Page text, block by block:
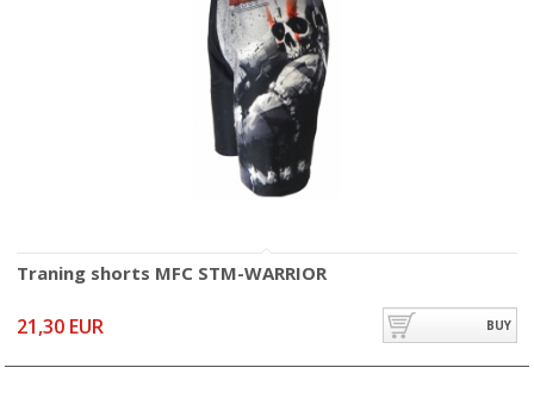
Traning shorts MFC STM-WARRIOR
21,30 EUR BUY